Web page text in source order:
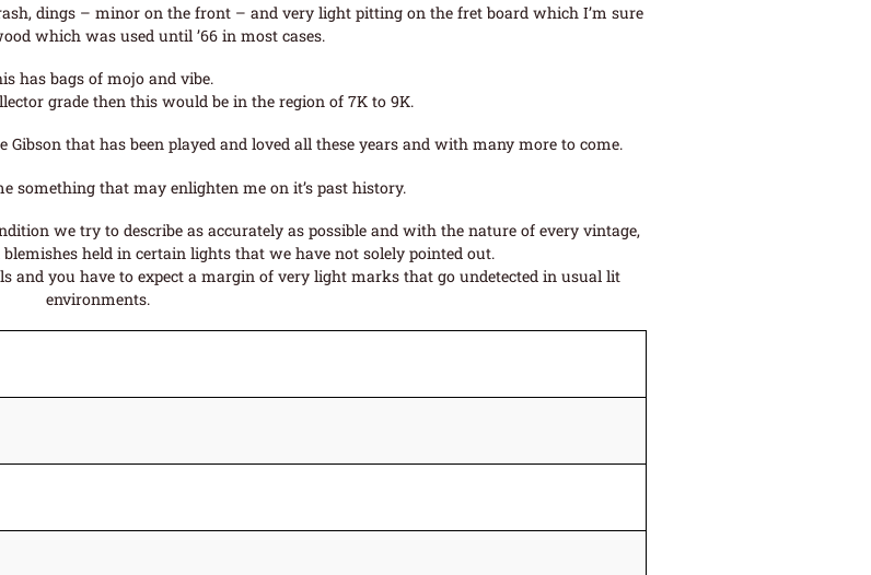
dings – minor on the front – and very light pitting on the fret board which I’m sure
which was used until ’66 in most cases.
has bags of mojo and vibe.
grade then this would be in the region of 7K to 9K.
that has been played and loved all these years and with many more to come.
something that may enlighten me on it’s past history.
we try to describe as accurately as possible and with the nature of every vintage,
held in certain lights that we have not solely pointed out.
and you have to expect a margin of very light marks that go undetected in usual lit
environments.